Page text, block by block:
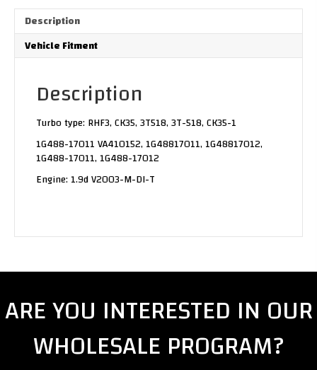
Description
Vehicle Fitment
Description
Turbo type: RHF3, CK35, 3T518, 3T-518, CK35-1
1G488-17011 VA410152, 1G48817011, 1G48817012,
1G488-17011, 1G488-17012
Engine: 1.9d V2003-M-DI-T
ARE YOU INTERESTED IN OUR
WHOLESALE PROGRAM?